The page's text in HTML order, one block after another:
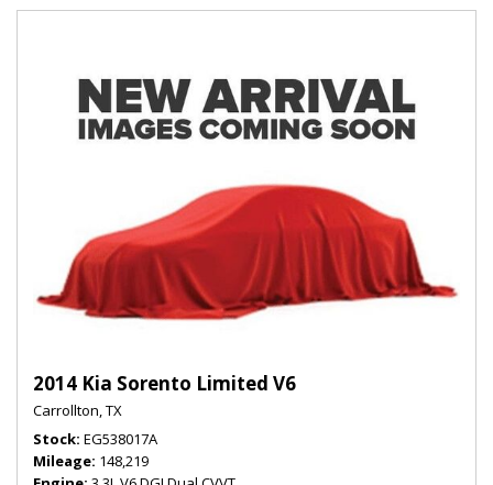
2014 Kia Sorento Limited V6
Carrollton, TX
Stock EG538017A
Mileage 148,219